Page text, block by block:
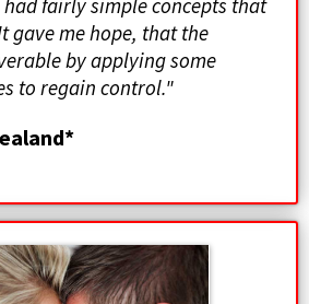
had fairly simple concepts that
gave me hope, that the
by applying some
to regain control."